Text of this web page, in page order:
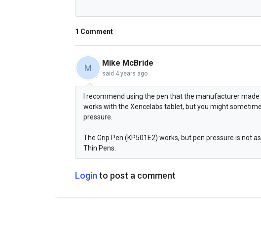
1 Comment
M Mike McBride
said 4 years ago
I recommend using the pen that the manufacturer
works with the Xencelabs tablet, but you might
pressure.
The Grip Pen (KP501E2) works, but pen pressure is not
Thin Pens.
Login to post a comment